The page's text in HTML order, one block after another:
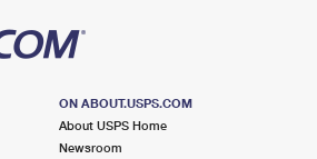
ON ABOUT.USPS.COM
About USPS Home
Newsroom